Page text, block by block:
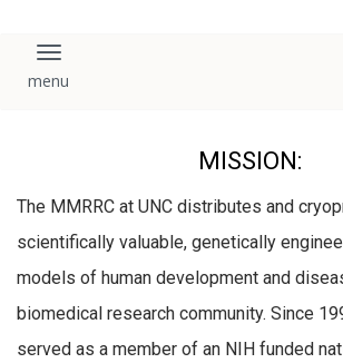
Toggle navigation
MISSION:
The MMRRC at UNC distributes and
scientifically valuable, genetically
models of human development and
biomedical research community. Since
served as a member of an NIH funded